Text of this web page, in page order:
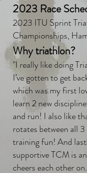
2023 Race
2023 ITU Sprint
Championships,
Why triathlon?
"I really like doing
I’ve gotten to get
which was my first
learn 2 new
and run! I also like
rotates between all
training fun! And
supportive TCM is
cheers each other